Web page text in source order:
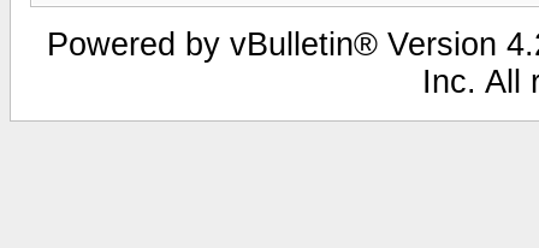
Powered by vBulletin® Version
Inc. All